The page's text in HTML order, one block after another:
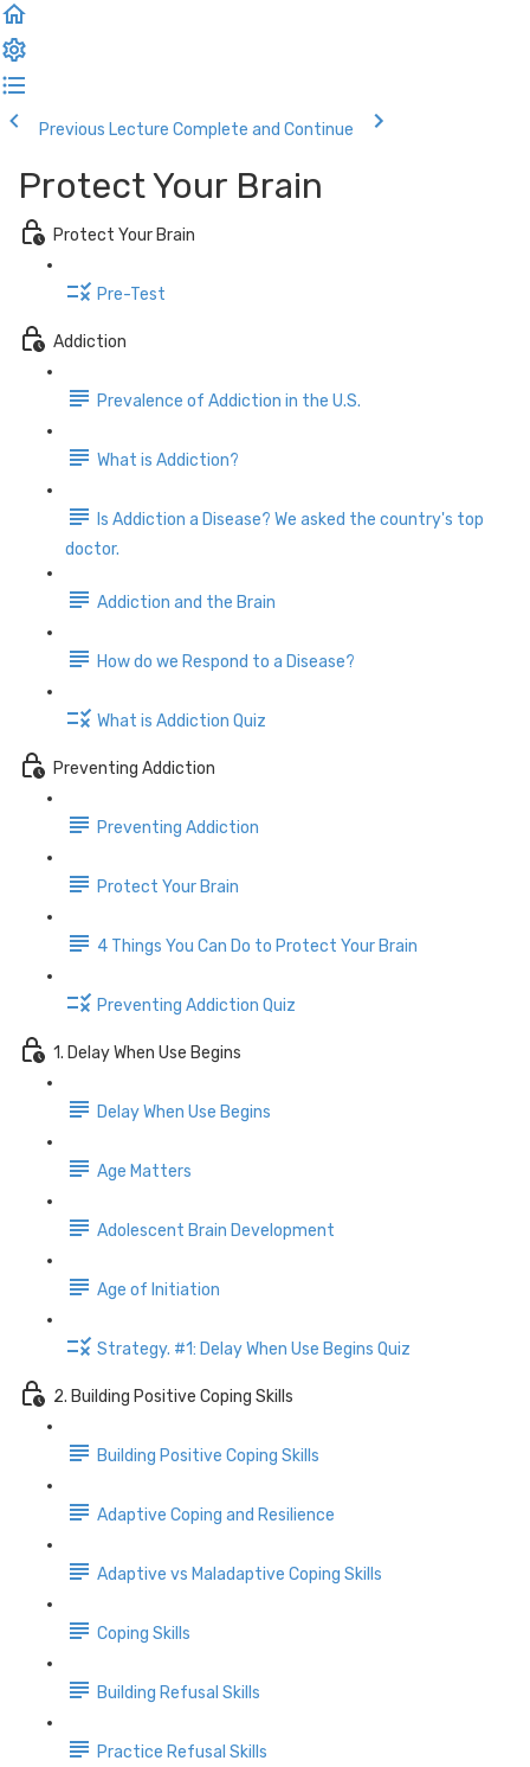
Previous Lecture Complete and Continue
Protect Your Brain
Protect Your Brain
Pre-Test
Addiction
Prevalence of Addiction in the U.S.
What is Addiction?
Is Addiction a Disease? We asked the country's top
doctor.
Addiction and the Brain
How do we Respond to a Disease?
What is Addiction Quiz
Preventing Addiction
Preventing Addiction
Protect Your Brain
4 Things You Can Do to Protect Your Brain
Preventing Addiction Quiz
1. Delay When Use Begins
Delay When Use Begins
Age Matters
Adolescent Brain Development
Age of Initiation
Strategy. #1: Delay When Use Begins Quiz
2. Building Positive Coping Skills
Building Positive Coping Skills
Adaptive Coping and Resilience
Adaptive vs Maladaptive Coping Skills
Coping Skills
Building Refusal Skills
Practice Refusal Skills